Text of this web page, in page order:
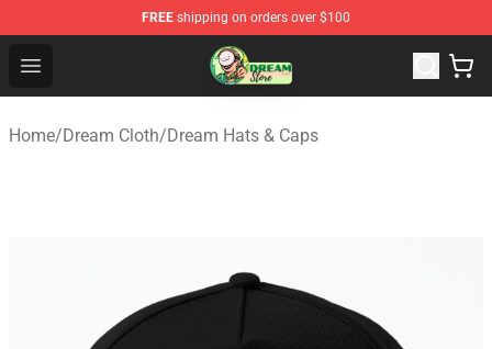
FREE shipping on orders over $100
Open menu
Dream Store - Official Dream Merchandise Shop
Home/Dream Cloth/Dream Hats & Caps